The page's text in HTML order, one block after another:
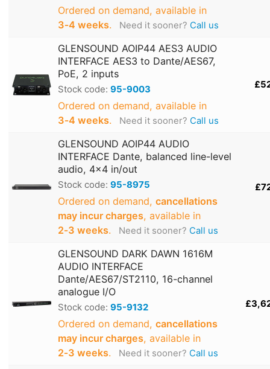
Ordered on demand, available in
3‑4 weeks. Need it sooner? Call us
GLENSOUND AOIP44 AES3 AUDIO
INTERFACE AES3 to Dante/AES67,
PoE, 2 inputs
Stock code: 95-9003
Ordered on demand, available in
3‑4 weeks. Need it sooner? Call us
GLENSOUND AOIP44 AUDIO
INTERFACE Dante, balanced line-level
audio, 4x4 in/out
Stock code: 95-8975
Ordered on demand, cancellations
may incur charges, available in
2‑3 weeks. Need it sooner? Call us
GLENSOUND DARK DAWN 1616M
AUDIO INTERFACE
Dante/AES67/ST2110, 16-channel
analogue I/O
Stock code: 95-9132
Ordered on demand, cancellations
may incur charges, available in
2‑3 weeks. Need it sooner? Call us